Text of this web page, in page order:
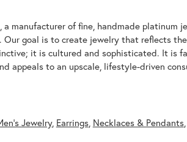
manufacturer of fine, handmade platinum
goal is to create jewelry that reflects
it is cultured and sophisticated. It is
appeals to an upscale, lifestyle-driven
Jewelry, Earrings, Necklaces & Pendants,